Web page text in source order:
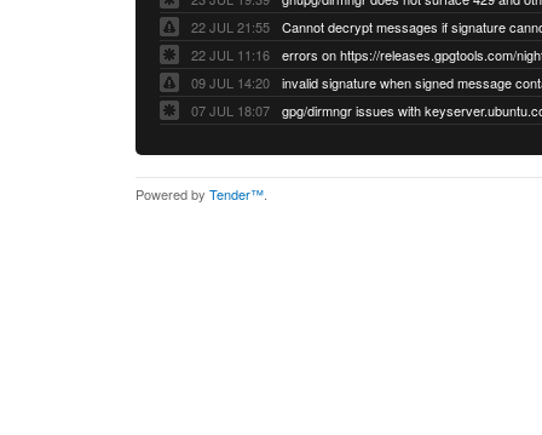
22 JUL 21:55
22 JUL 11:16
errors on https://releases.gpgtools.com/
09 JUL 14:20
07 JUL 18:07
Powered by Tender™